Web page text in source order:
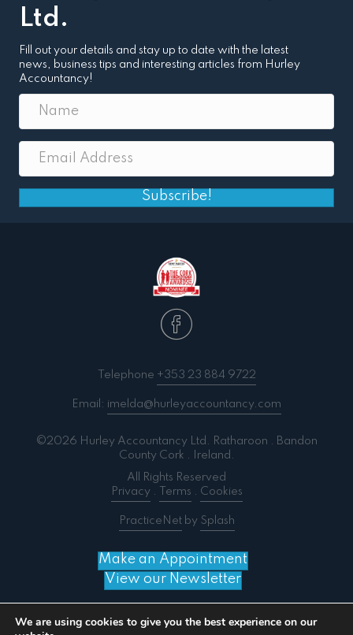
Ltd.
Fill out your details and stay up to date with the latest
news, business tips and interesting articles from Hurley
Accountancy!
Subscribe!
Telephone +353 23 884 9722
Email: imelda@hurleyaccountancy.com
©2026 Hurley Accountancy Ltd. Ratharoon . Bandon
County Cork . Ireland.
All Rights Reserved
Privacy. Terms . Cookies
PracticeNetby Splash
Make an Appointment
View our Newsletter
We are using cookies to give you the best experience on our